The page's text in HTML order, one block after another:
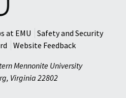
at EMU
Safety and Security
Website Feedback
Mennonite University
, Virginia 22802